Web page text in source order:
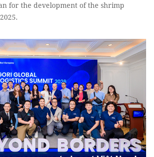
for the development of the shrimp